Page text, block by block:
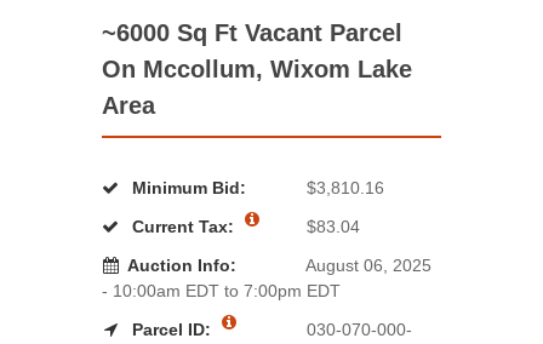
~6000 Sq Ft Vacant Parcel
On Mccollum, Wixom Lake
Area
Minimum Bid:
$3,810.16
Current Tax:
$83.04
Auction Info:
August 06, 2025
- 10:00am EDT to 7:00pm EDT
Parcel ID:
030-070-000-